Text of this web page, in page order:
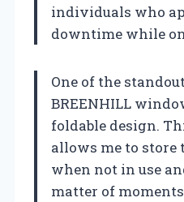
individuals who
downtime while
One of the
BREENHILL
foldable design.
allows me to store
when not in use
matter of